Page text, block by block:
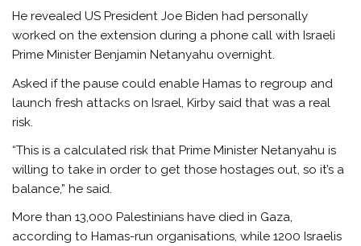
He revealed US President Joe Biden had personally
worked on the extension during a phone call with Israeli
Prime Minister Benjamin Netanyahu overnight.
Asked if the pause could enable Hamas to regroup and
launch fresh attacks on Israel, Kirby said that was a real
risk.
“This is a calculated risk that Prime Minister Netanyahu is
willing to take in order to get those hostages out, so it’s a
balance,” he said.
More than 13,000 Palestinians have died in Gaza,
according to Hamas-run organisations, while 1200 Israelis